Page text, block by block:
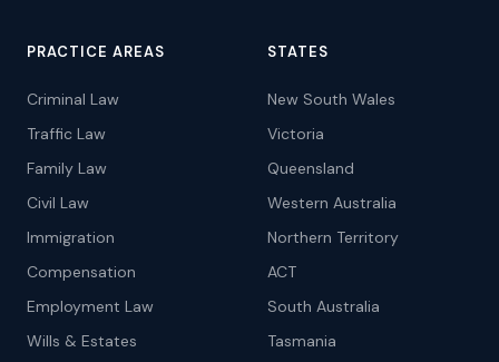
PRACTICE AREAS
Criminal Law
Traffic Law
Family Law
Civil Law
Immigration
Compensation
Employment Law
Wills & Estates
STATES
New South Wales
Victoria
Queensland
Western Australia
Northern Territory
ACT
South Australia
Tasmania